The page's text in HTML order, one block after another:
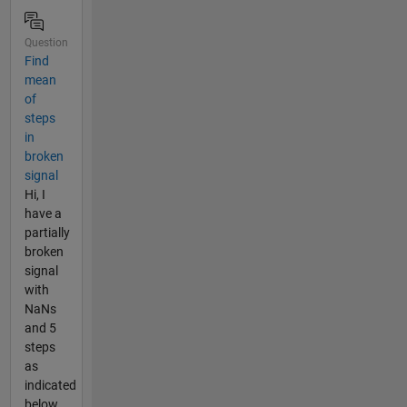
Question
Find
mean
of
steps
in
broken
signal
Hi, I
have a
partially
broken
signal
with
NaNs
and 5
steps
as
indicated